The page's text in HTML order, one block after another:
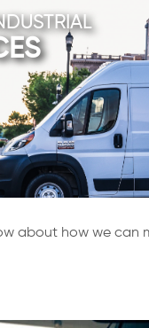
about how we can